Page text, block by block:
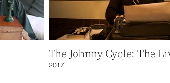
The Johnny Cycle: The
2017